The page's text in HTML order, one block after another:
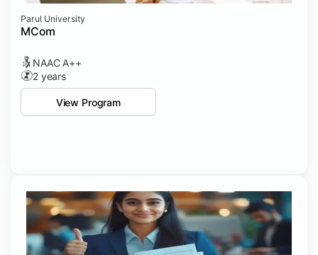
Parul University
MCom
NAAC A++
2 years
View Program